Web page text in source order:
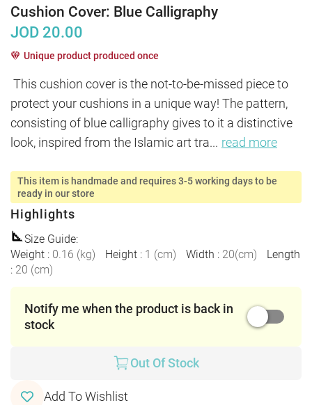
Cushion Cover: Blue Calligraphy
JOD 20.00
Unique product produced once
This cushion cover is the not-to-be-missed piece to
protect your cushions in a unique way! The pattern,
consisting of blue calligraphy gives to it a distinctive
look, inspired from the Islamic art tra... read more
This item is handmade and requires 3-5 working days to be
ready in our store
Highlights
Size Guide:
Weight : 0.16 (kg) Height : 1 (cm) Width : 20(cm)
Length
: 20 (cm)
Notify me when the product is back in
stock
Out Of Stock
Add To Wishlist